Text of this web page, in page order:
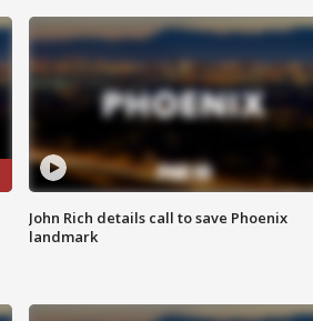
John Rich details call to save Phoenix
landmark